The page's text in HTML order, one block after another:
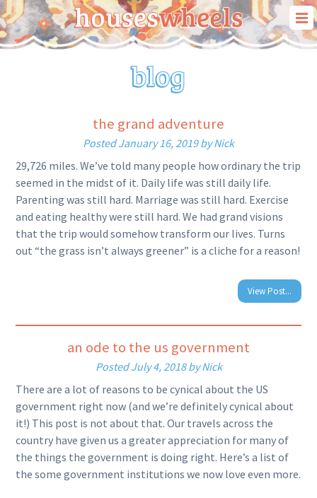
our story
our travels
blog
contact us
the grand adventure
PostedJanuary 16, 2019 by Nick
29,726 miles. We’ve told many people how ordinary the trip
seemed in the midst of it. Daily life was still daily life.
Parenting was still hard. Marriage was still hard. Exercise
and eating healthy were still hard. We had grand visions
that the trip would somehow transform our lives. Turns
out “the grass isn’t always greener” is a cliche for a reason!
View Post...
an ode to the us government
PostedJuly 4, 2018 by Nick
There are a lot of reasons to be cynical about the US
government right now (and we’re definitely cynical about
it!) This post is not about that. Our travels across the
country have given us a greater appreciation for many of
the things the government is doing right. Here’s a list of
the some government institutions we now love even more.